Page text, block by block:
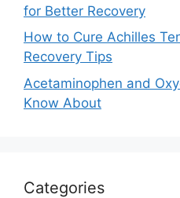
for Better Recovery
How to Cure Achilles
Recovery Tips
Acetaminophen and
Know About
Categories